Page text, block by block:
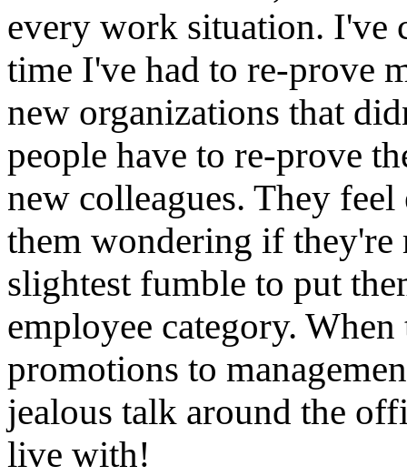
every work situation. I've
time I've had to re-prove
new organizations that
people have to re-prove
new colleagues. They
them wondering if
slightest fumble to put
employee category.
promotions to
jealous talk around the
live with!